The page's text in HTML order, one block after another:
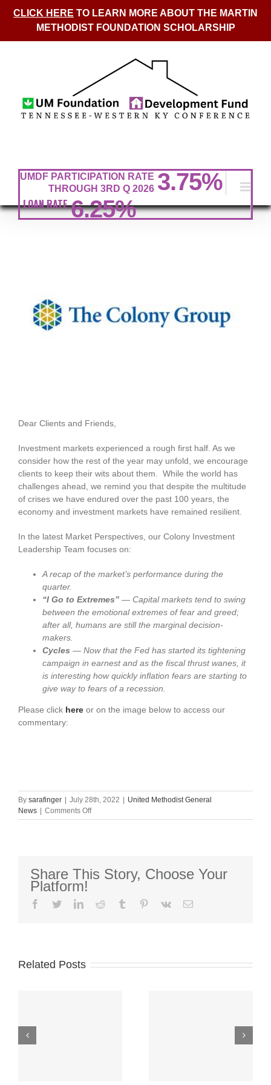
CLICK HERE TO LEARN MORE ABOUT THE MARTIN
METHODIST FOUNDATION SCHOLARSHIP
UMDF PARTICIPATION RATE
THROUGH 3RD Q 2026 3.75%
LOAN RATE 6.25%
Larger
Image
Dear Clients and Friends,
Investment markets experienced a rough first half. As we
consider how the rest of the year may unfold, we encourage
clients to keep their wits about them. While the world has
challenges ahead, we remind you that despite the multitude
of crises we have endured over the past 100 years, the
economy and investment markets have remained resilient.
In the latest Market Perspectives, our Colony Investment
Leadership Team focuses on:
A recap of the market’s performance during the
quarter.
“I Go to Extremes” — Capital markets tend to swing
between the emotional extremes of fear and greed;
after all, humans are still the marginal decision-
makers
Cycles — Now that the Fed has started its tightening
campaign in earnest and as the fiscal thrust wanes, it
is interesting how quickly inflation fears are starting to
give way to fears of a recession.
Please click here or on the image below to access our
commentary:
By sarafinger July 28th, 2022
United Methodist General
News
Comments Offon
2nd
Share This Story, Choose Your
Platform!
facebooktwitterlinkedinreddit tumblr pinterest
vk Email
Related Posts
College
Application
Window